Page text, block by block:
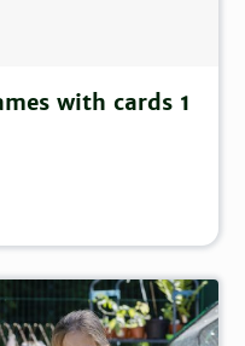
with cards 1